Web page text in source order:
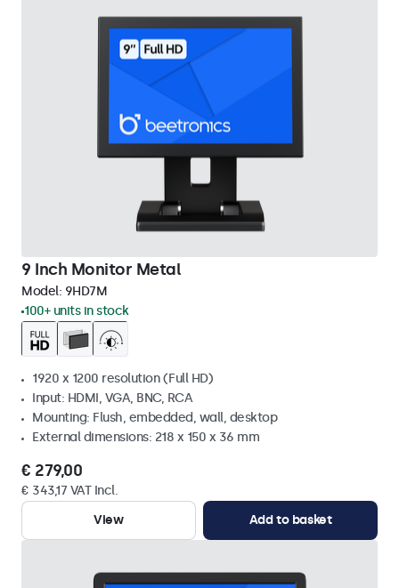
9 Inch Monitor Metal
Model: 9HD7M
100+ units in stock
1920 x 1200 resolution (Full HD)
Input: HDMI, VGA, BNC, RCA
Mounting: Flush, embedded, wall, desktop
External dimensions: 218 x 150 x 36 mm
€ 279,00
€ 343,17 VAT Incl.
View
Add to basket